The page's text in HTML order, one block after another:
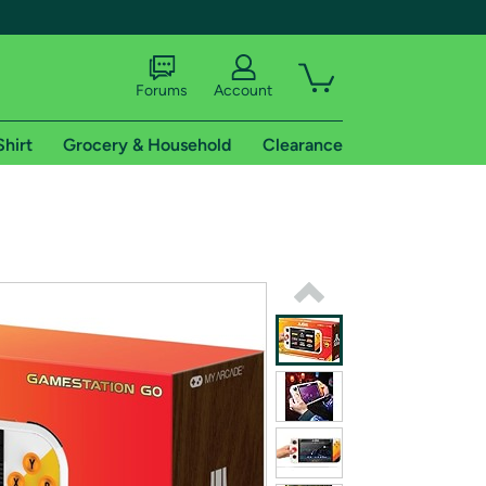
shipping addresses.
of Amazon Prime
Forums Account
Grocery & Household Clearance